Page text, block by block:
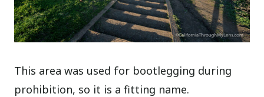
This area was used for bootlegging during
prohibition, so it is a fitting name.